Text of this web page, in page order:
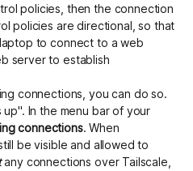
policies, then the connection
policies are directional, so that
to connect to a web
server to establish
connections, you can do so.
up". In the menu bar of your
connections. When
be visible and allowed to
any connections over Tailscale,